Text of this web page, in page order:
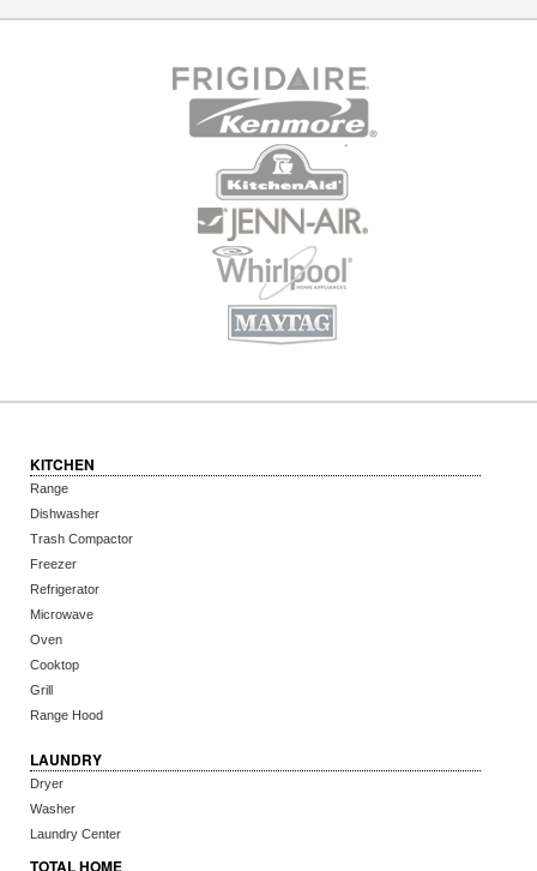
KITCHEN
Range
Dishwasher
Trash Compactor
Freezer
Refrigerator
Microwave
Oven
Cooktop
Grill
Range Hood
LAUNDRY
Dryer
Washer
Laundry Center
TOTAL HOME